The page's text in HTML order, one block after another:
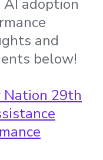
adoption
and
below!
Nation 29th